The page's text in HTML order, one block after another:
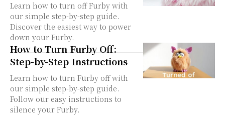
Learn how to turn off Furby with
our simple step-by-step guide.
Discover the easiest way to power
down your Furby.
How to Turn Furby Off:
Step-by-Step Instructions
Learn how to turn Furby off with
our simple step-by-step guide.
Follow our easy instructions to
silence your Furby.